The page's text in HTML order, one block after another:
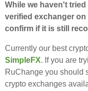
While we haven't
verified exchanger on
confirm if it is still
Currently our best
SimpleFX. If you are
RuChange you should
crypto exchanges